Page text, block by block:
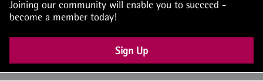
Joining our community will enable you to succeed -
become a member today!
Sign Up